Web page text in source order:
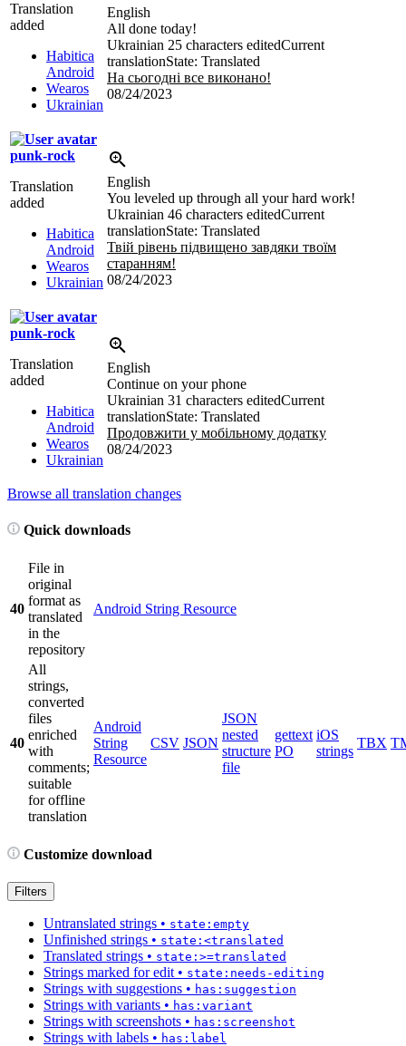
Translation
added
Habitica
Android
Wearos
Ukrainian
English
All done today!
Ukrainian 25 characters editedCurrent
translationState: Translated
На сьогодні все виконано!
08/24/2023
punk-rock
Translation
added
Habitica
Android
Wearos
Ukrainian
English
You leveled up through all your hard work!
Ukrainian 46 characters editedCurrent
translationState: Translated
Твій рівень підвищено завдяки твоїм
старанням!
08/24/2023
punk-rock
Translation
added
Habitica
Android
Wearos
Ukrainian
English
Continue on your phone
Ukrainian 31 characters editedCurrent
translationState: Translated
Продовжити у мобільному додатку
08/24/2023
Browse all translation changes
Quick downloads
40
File in
original
format as
translated
in the
repository
Android String Resource
40
All
strings,
converted
files
enriched
with
comments;
suitable
for offline
translation
Android
String
Resource
CSV JSON
JSON
nested
structure
file
gettext
PO
iOS
strings
TBX
Customize download
Filters
Untranslated strings • state:empty
Unfinished strings • state:<translated
Translated strings • state:>=translated
Strings marked for edit • state:needs-editing
Strings with suggestions • has:suggestion
Strings with variants • has:variant
Strings with screenshots • has:screenshot
Strings with labels • has:label